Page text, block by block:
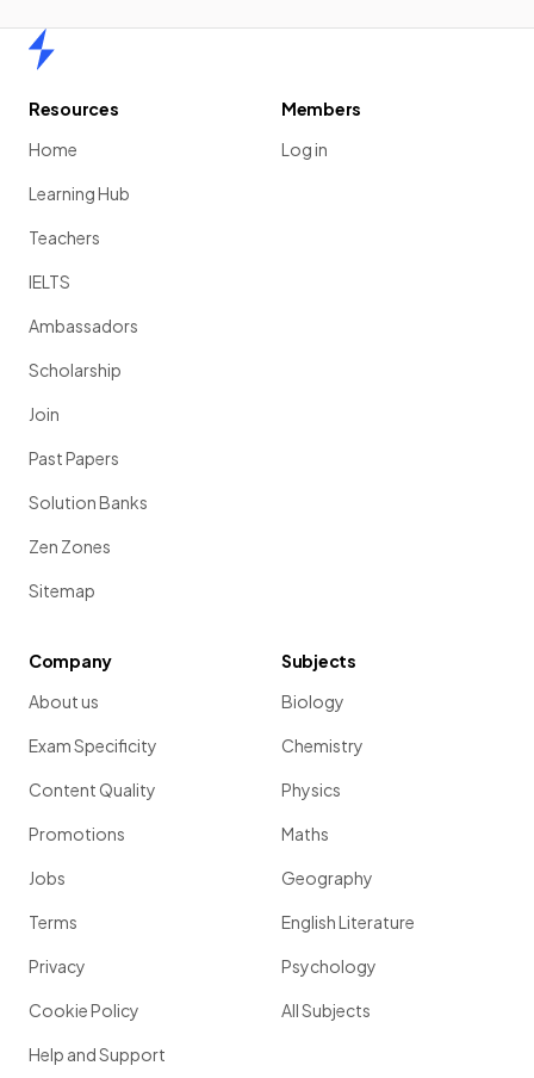
Resources
Home
Learning Hub
Teachers
IELTS
Ambassadors
Scholarship
Join
Past Papers
Solution Banks
Zen Zones
Sitemap
Members
Log in
Company
About us
Exam Specificity
Content Quality
Promotions
Jobs
Terms
Privacy
Cookie Policy
Help and Support
Subjects
Biology
Chemistry
Physics
Maths
Geography
English Literature
Psychology
All Subjects